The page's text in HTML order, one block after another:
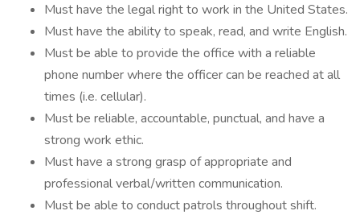
Must have the legal right to work in the United States.
Must have the ability to speak, read, and write English.
Must be able to provide the office with a reliable
phone number where the officer can be reached at all
times (i.e. cellular).
Must be reliable, accountable, punctual, and have a
strong work ethic.
Must have a strong grasp of appropriate and
professional verbal/written communication.
Must be able to conduct patrols throughout shift.